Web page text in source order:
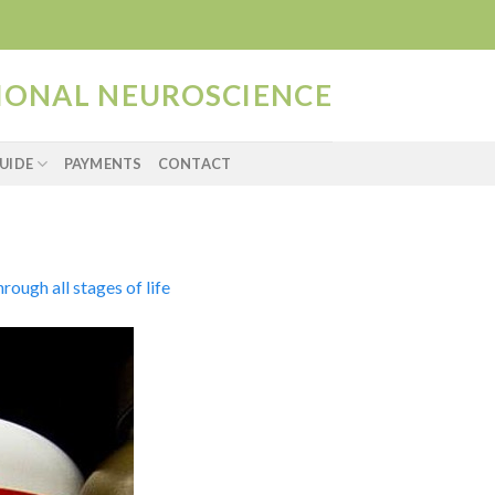
NEUROSCIENCE
PAYMENTS CONTACT
all stages of life